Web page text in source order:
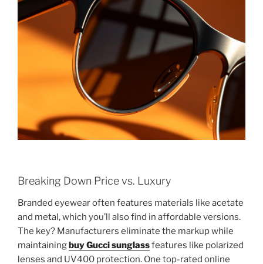
Breaking Down Price vs. Luxury
Branded eyewear often features materials like acetate
and metal, which you’ll also find in affordable versions.
The key? Manufacturers eliminate the markup while
maintainingbuy Gucci sunglassfeatures like polarized
lenses and UV400 protection. One top-rated online